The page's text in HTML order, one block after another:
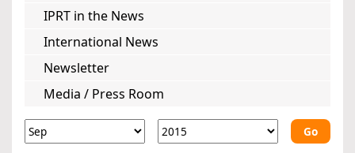
IPRT in the News
International News
Newsletter
Media / Press Room
Go